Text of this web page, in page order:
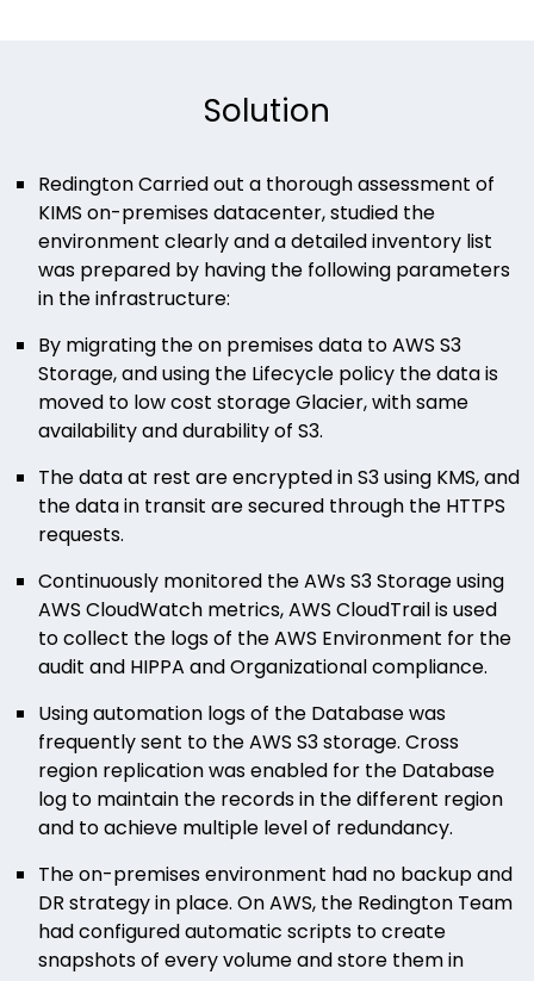
Solution
Redington Carried out a thorough assessment of
KIMS on-premises datacenter, studied the
environment clearly and a detailed inventory list
was prepared by having the following parameters
in the infrastructure:
By migrating the on premises data to AWS S3
Storage, and using the Lifecycle policy the data is
moved to low cost storage Glacier, with same
availability and durability of S3.
The data at rest are encrypted in S3 using KMS, and
the data in transit are secured through the HTTPS
requests.
Continuously monitored the AWs S3 Storage using
AWS CloudWatch metrics, AWS CloudTrail is used
to collect the logs of the AWS Environment for the
audit and HIPPA and Organizational compliance.
Using automation logs of the Database was
frequently sent to the AWS S3 storage. Cross
region replication was enabled for the Database
log to maintain the records in the different region
and to achieve multiple level of redundancy.
The on-premises environment had no backup and
DR strategy in place. On AWS, the Redington Team
had configured automatic scripts to create
snapshots of every volume and store them in